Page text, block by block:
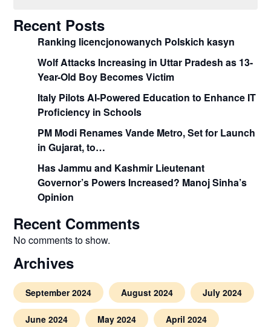
Recent Posts
Ranking licencjonowanych Polskich kasyn
Wolf Attacks Increasing in Uttar Pradesh as 13-
Year-Old Boy Becomes Victim
Italy Pilots AI-Powered Education to Enhance IT
Proficiency in Schools
PM Modi Renames Vande Metro, Set for Launch
in Gujarat, to…
Has Jammu and Kashmir Lieutenant
Governor’s Powers Increased? Manoj Sinha’s
Opinion
Recent Comments
No comments to show.
Archives
September 2024 August 2024 July 2024
June 2024 May 2024 April 2024